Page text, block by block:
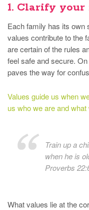
1. Clarify
Each family has its own
values contribute to the
are certain of the rules
feel safe and secure.
paves the way for
Values guide us when
us who we are and what
Train up a
when he is
Proverbs
What values lie at the